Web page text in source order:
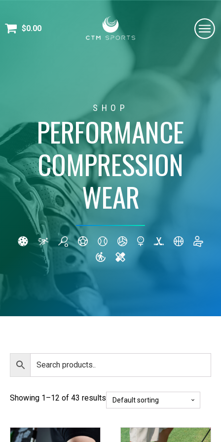
$0.00
SHOP
PERFORMANCE
COMPRESSION
WEAR
Showing 1–12 of 43 results
This
This